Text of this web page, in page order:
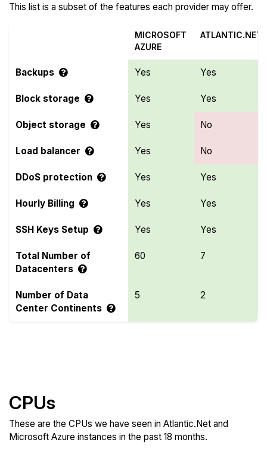
This list is a subset of the features each provider may offer.
MICROSOFT
AZURE
ATLANTIC.NET
Backups Yes Yes
Block storage Yes Yes
Object storage Yes No
Load balancer Yes No
DDoS protection Yes Yes
Hourly Billing Yes Yes
SSH Keys Setup Yes Yes
Total Number of
Datacenters
60 7
Number of Data
Center Continents
5 2
CPUs
These are the CPUs we have seen in Atlantic.Net and
Microsoft Azure instances in the past 18 months.